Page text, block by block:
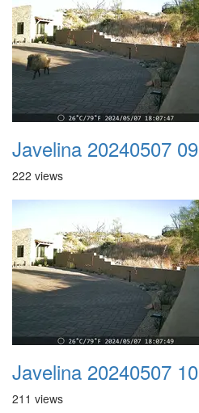
Javelina 20240507 09
222 views
Javelina 20240507 10
211 views